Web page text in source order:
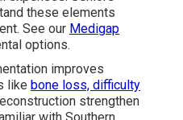
these elements
See our Medigap
options.
improves
like bone loss, difficulty
strengthen